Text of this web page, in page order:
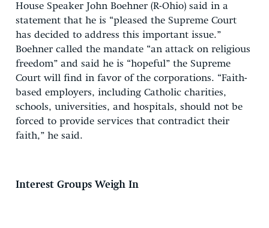
House Speaker John Boehner (R-Ohio) said in a
statement that he is “pleased the Supreme Court
has decided to address this important issue.”
Boehner called the mandate “an attack on religious
freedom” and said he is “hopeful” the Supreme
Court will find in favor of the corporations. “Faith-
based employers, including Catholic charities,
schools, universities, and hospitals, should not be
forced to provide services that contradict their
faith,” he said.
Interest Groups Weigh In